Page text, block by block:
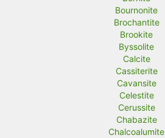
Bournonite
Brochantite
Brookite
Byssolite
Calcite
Cassiterite
Cavansite
Celestite
Cerussite
Chabazite
Chalcoalumite